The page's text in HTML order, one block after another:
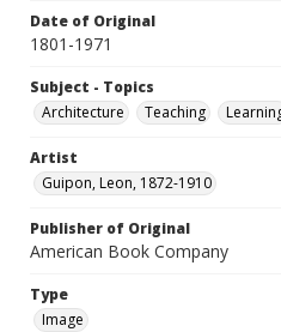
Date of Original
1801-1971
Subject - Topics
Architecture
Teaching
Artist
Guipon, Leon, 1872-1910
Publisher of Original
American Book Company
Type
Image